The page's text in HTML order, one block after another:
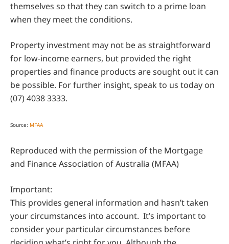
themselves so that they can switch to a prime loan
when they meet the conditions.
Property investment may not be as straightforward
for low-income earners, but provided the right
properties and finance products are sought out it can
be possible. For further insight, speak to us today on
(07) 4038 3333.
Source: MFAA
Reproduced with the permission of the Mortgage
and Finance Association of Australia (MFAA)
Important:
This provides general information and hasn’t taken
your circumstances into account. It’s important to
consider your particular circumstances before